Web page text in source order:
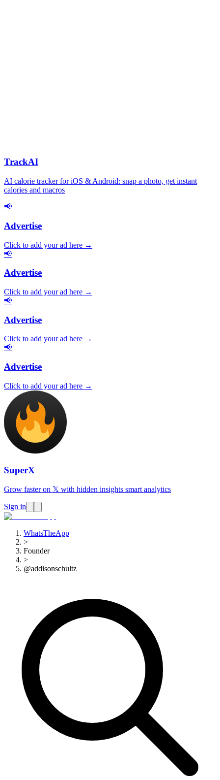
TrackAI
AI calorie tracker for iOS & Android: snap a photo, get instant
calories and macros
📢
Advertise
Click to add your ad here →
📢
Advertise
Click to add your ad here →
📢
Advertise
Click to add your ad here →
📢
Advertise
Click to add your ad here →
SuperX
Grow faster on 𝕏 with hidden insights smart analytics
Sign in
WhatsTheApp
>
Founder
>
@addisonschultz